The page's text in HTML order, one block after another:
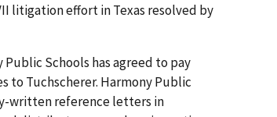
litigation effort in Texas resolved by
Schools has agreed to pay
to Tuchscherer. Harmony Public
written reference letters in